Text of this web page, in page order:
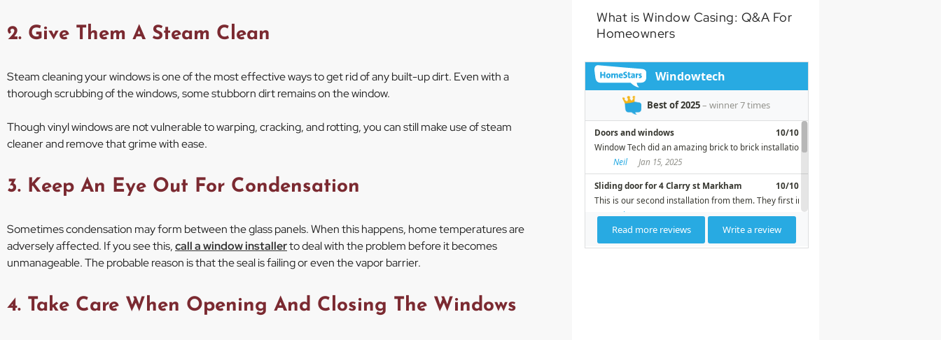
2. Give Them A Steam Clean
Steam cleaning your windows is one of the most effective ways to get rid of any built-up dirt. Even with a
thorough scrubbing of the windows, some stubborn dirt remains on the window.
Though vinyl windows are not vulnerable to warping, cracking, and rotting, you can still make use of steam
cleaner and remove that grime with ease.
3. Keep An Eye Out For Condensation
Sometimes condensation may form between the glass panels. When this happens, home temperatures are
adversely affected. If you see this,call a window installerto deal with the problem before it becomes
unmanageable. The probable reason is that the seal is failing or even the vapor barrier.
4. Take Care When Opening And Closing The Windows
What is Window Casing: Q&A For
Homeowners